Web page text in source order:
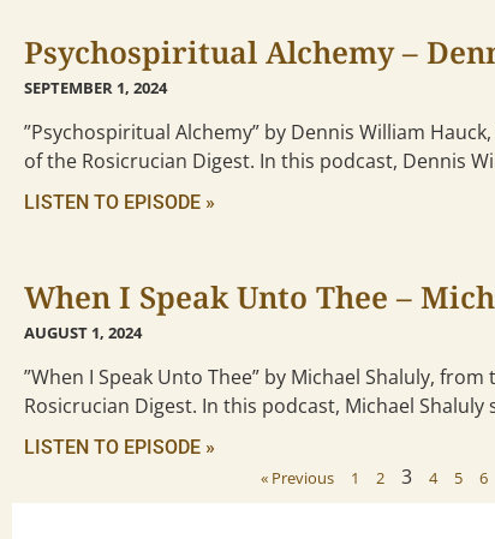
Psychospiritual Alchemy –
SEPTEMBER 1, 2024
”Psychospiritual Alchemy” by Dennis William
of the Rosicrucian Digest. In this podcast, Dennis
LISTEN TO EPISODE »
When I Speak Unto Thee –
AUGUST 1, 2024
”When I Speak Unto Thee” by Michael Shaluly,
Rosicrucian Digest. In this podcast, Michael Shaluly
LISTEN TO EPISODE »
« Previous 1 2 3 4 5 6